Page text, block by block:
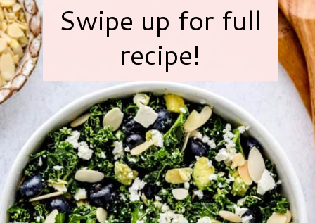
Swipe up for full
recipe!